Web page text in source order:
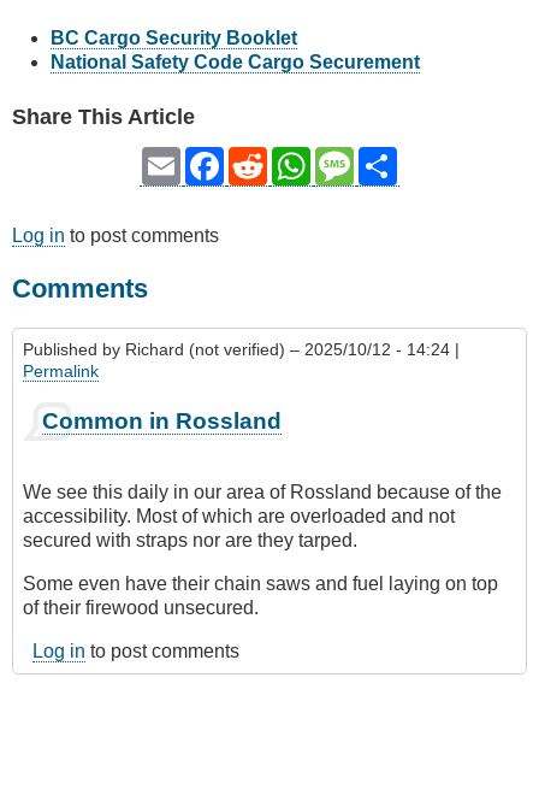
BC Cargo Security Booklet
National Safety Code Cargo Securement
Share This Article
Email Facebook
RedditWhatsAppMessage
Log in to post comments
Comments
Published by Richard (not verified) – 2025/10/12 - 14:24 |
Permalink
Common in Rossland
We see this daily in our area of Rossland because of the
accessibility. Most of which are overloaded and not
secured with straps nor are they tarped.
Some even have their chain saws and fuel laying on top
of their firewood unsecured.
Log in to post comments